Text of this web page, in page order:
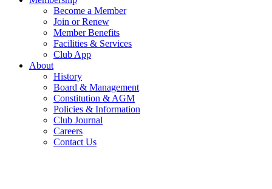
Become a Member
Join or Renew
Member Benefits
Facilities & Services
Club App
About
History
Board & Management
Constitution & AGM
Policies & Information
Club Journal
Careers
Contact Us